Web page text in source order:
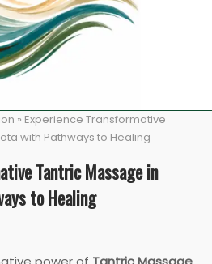
» Experience Transformative
with Pathways to Healing
Tantric Massage in
to Healing